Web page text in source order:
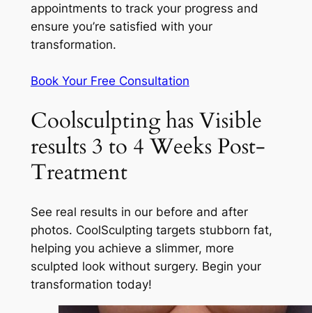
appointments to track your progress and
ensure you’re satisfied with your
transformation.
Book Your Free Consultation
Coolsculpting has Visible
results 3 to 4 Weeks Post-
Treatment
See real results in our before and after
photos. CoolSculpting targets stubborn fat,
helping you achieve a slimmer, more
sculpted look without surgery. Begin your
transformation today!